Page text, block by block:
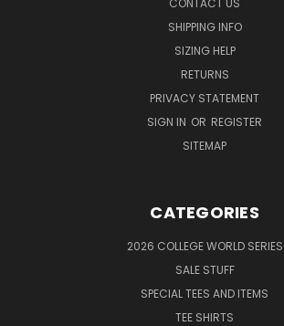
SHIPPING INFO
SIZING HELP
RETURNS
PRIVACY STATEMENT
SIGN IN OR REGISTER
SITEMAP
CATEGORIES
2026 COLLEGE WORLD SERIES
SALE STUFF
SPECIAL TEES AND ITEMS
TEE SHIRTS